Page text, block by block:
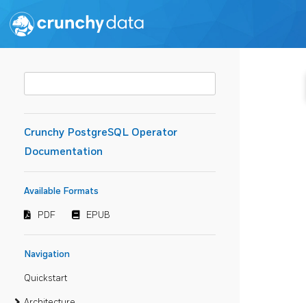
Crunchy PostgreSQL Operator
Documentation
Available Formats
PDF EPUB
Navigation
Quickstart